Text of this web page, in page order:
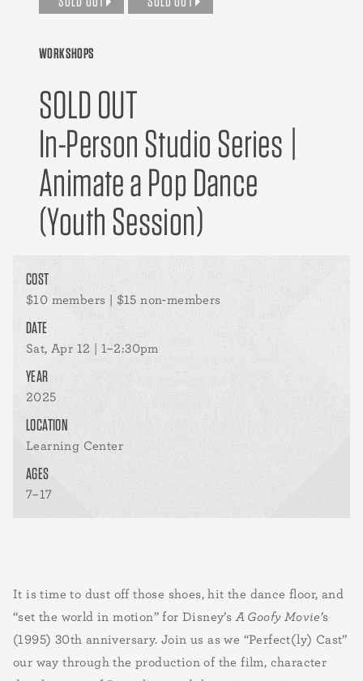
WORKSHOPS
SOLD OUT
In-Person Studio Series |
Animate a Pop Dance
(Youth Session)
COST
$10 members | $15 non-members
DATE
Sat, Apr 12 | 1–2:30pm
YEAR
2025
LOCATION
Learning Center
AGES
7–17
It is time to dust off those shoes, hit the dance floor, and
“set the world in motion” for Disney’s A Goofy Movie’s
(1995) 30th anniversary. Join us as we “Perfect(ly) Cast”
our way through the production of the film, character